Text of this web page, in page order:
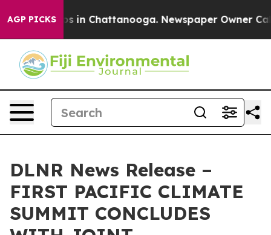
AGP PICKS
Chaos in Chattanooga. Newspaper Owner Calls
DLNR News Release –
FIRST PACIFIC CLIMATE
SUMMIT CONCLUDES